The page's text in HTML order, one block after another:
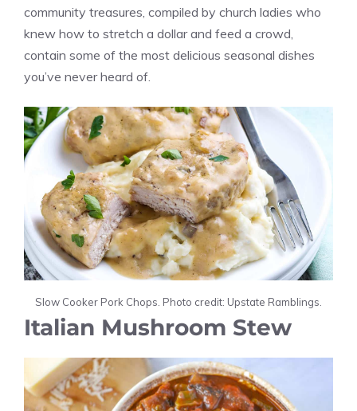
community treasures, compiled by church ladies who
knew how to stretch a dollar and feed a crowd,
contain some of the most delicious seasonal dishes
you’ve never heard of.
Slow Cooker Pork Chops. Photo credit: Upstate Ramblings.
Italian Mushroom Stew